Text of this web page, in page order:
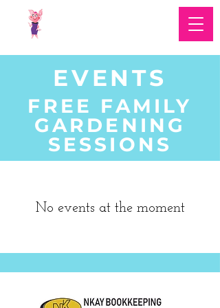
EVENTS
FREE FAMILY
GARDENING
SESSIONS
No events at the moment